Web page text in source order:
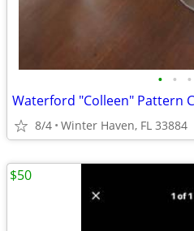
• • •
8/4 Winter Haven, FL 33884
$50